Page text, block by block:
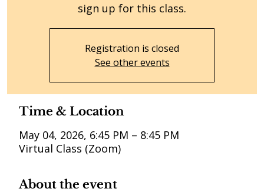
sign up for this class.
Registration is closed
See other events
Time & Location
May 04, 2026, 6:45 PM – 8:45 PM
Virtual Class (Zoom)
About the event